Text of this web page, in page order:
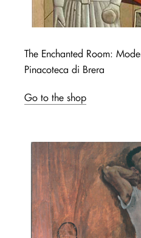
The Enchanted Room:
Pinacoteca di Brera
Go to the shop